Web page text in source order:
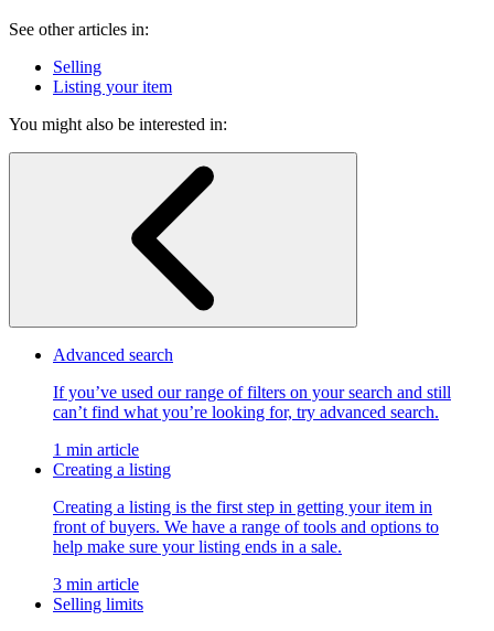
See other articles in:
Selling
Listing your item
You might also be interested in:
Advanced search
If you’ve used our range of filters on your search and still
can’t find what you’re looking for, try advanced search.
1 min article
Creating a listing
Creating a listing is the first step in getting your item in
front of buyers. We have a range of tools and options to
help make sure your listing ends in a sale.
3 min article
Selling limits